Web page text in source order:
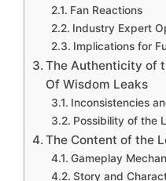
Fan Reactions
Industry Expert
Implications for
The Authenticity of
Of Wisdom Leaks
Inconsistencies
Possibility of the
The Content of the
Gameplay
Story and